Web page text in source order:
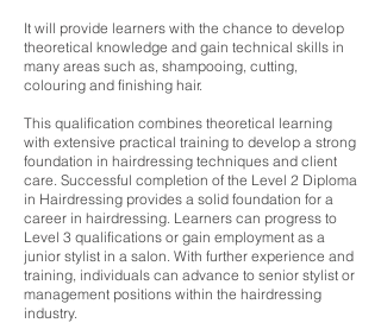
It will provide learners with the chance to develop
theoretical knowledge and gain technical skills in
many areas such as, shampooing, cutting,
colouring and finishing hair.
This qualification combines theoretical learning
with extensive practical training to develop a strong
foundation in hairdressing techniques and client
care. Successful completion of the Level 2 Diploma
in Hairdressing provides a solid foundation for a
career in hairdressing. Learners can progress to
Level 3 qualifications or gain employment as a
junior stylist in a salon. With further experience and
training, individuals can advance to senior stylist or
management positions within the hairdressing
industry.